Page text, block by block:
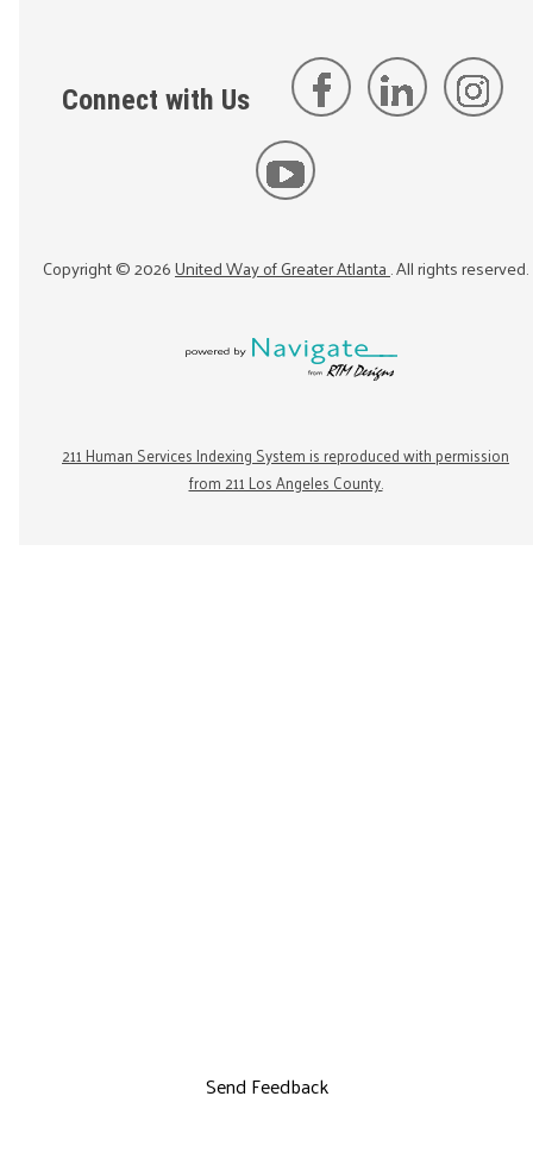
Connect with Us
Copyright ©2026United Way of Greater Atlanta. All rights reserved.
211 Human Services Indexing System is reproduced with permission
from 211 Los Angeles County.
Send Feedback